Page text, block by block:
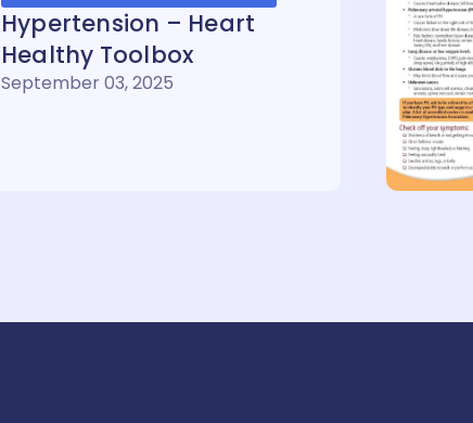
Hypertension – Heart
Healthy Toolbox
September 03, 2025